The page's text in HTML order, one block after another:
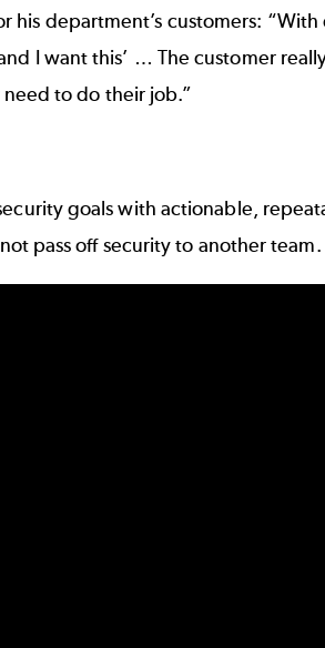
his department’s customers:
I want this’ … The customer
to do their job.”
goals with actionable,
pass off security to another team.